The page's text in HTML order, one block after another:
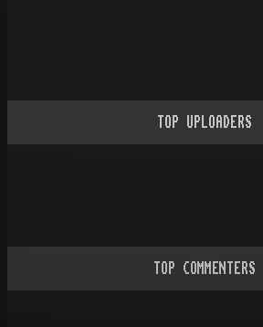
TOP UPLOADERS
TOP COMMENTERS